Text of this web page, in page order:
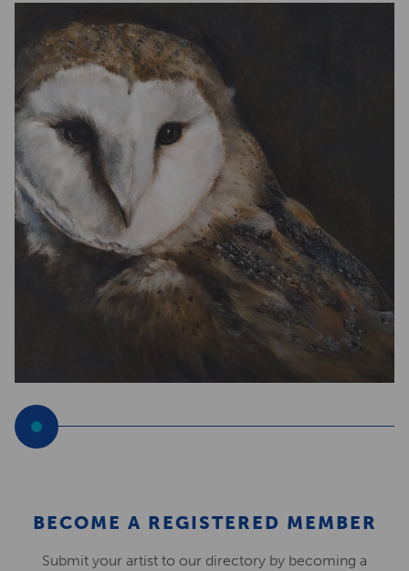
BECOME A REGISTERED MEMBER
Submit your artist to our directory by becoming a